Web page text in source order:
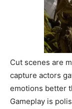
Cut scenes are
capture actors
emotions better
Gameplay is